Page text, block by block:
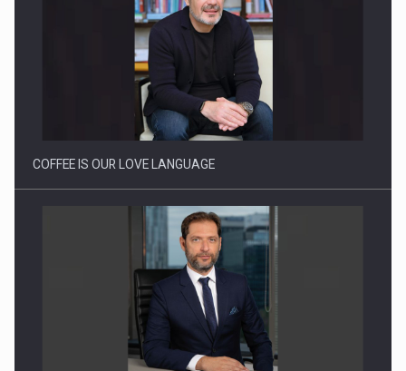
How Do We Learn to Say No in a…
COFFEE IS OUR LOVE LANGUAGE